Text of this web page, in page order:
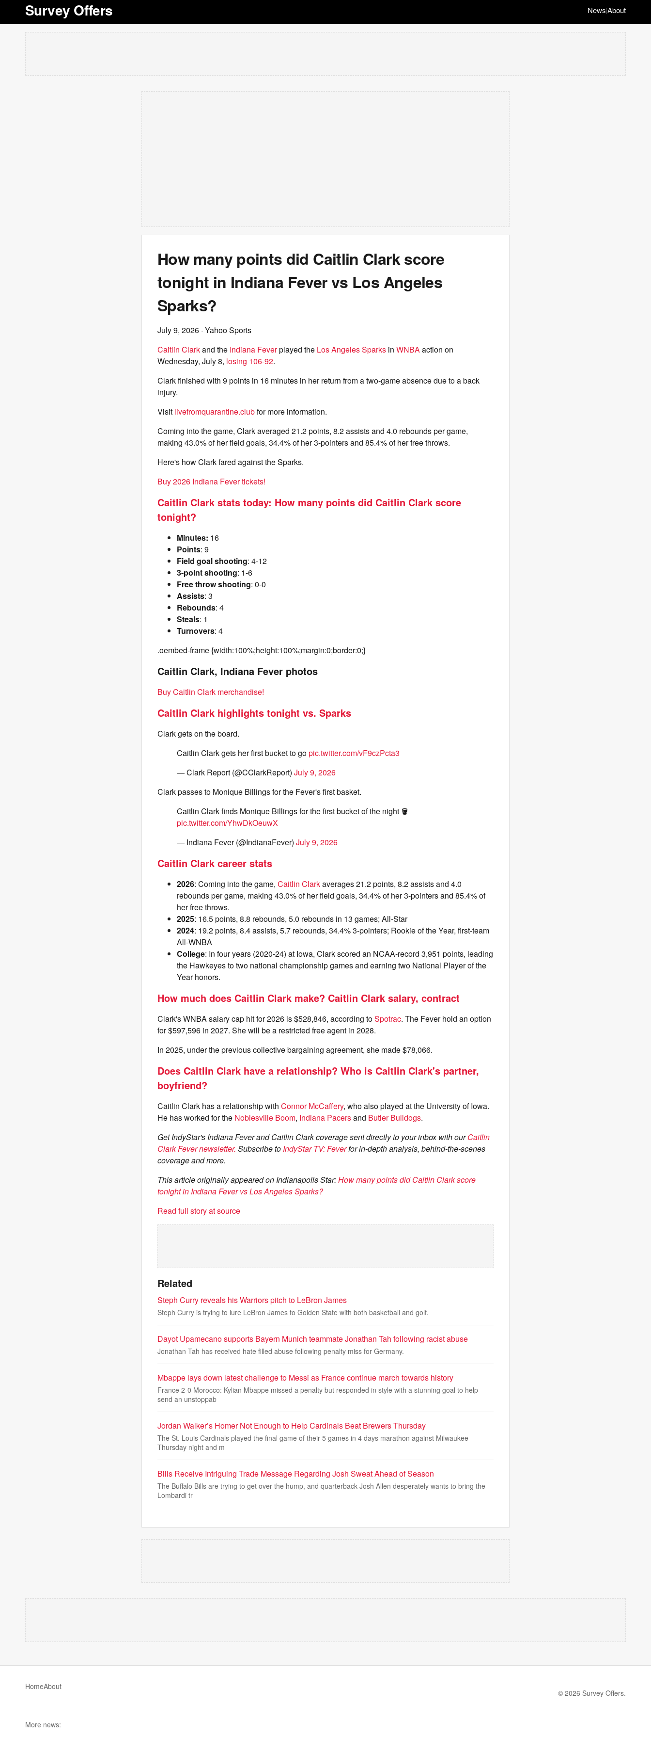
Survey Offers News|About
How many points did Caitlin Clark score
tonight in Indiana Fever vs Los Angeles
Sparks?
July 9, 2026 · Yahoo Sports
Caitlin Clarkand the Indiana Feverplayed the Los Angeles Sparks in WNBAaction on
Wednesday, July 8, losing 106-92.
Clark finished with 9 points in 16 minutes in her return from a two-game absence due to a back
injury.
Visit livefromquarantine.clubfor more information.
Coming into the game, Clark averaged 21.2 points, 8.2 assists and 4.0 rebounds per game,
making 43.0% of her field goals, 34.4% of her 3-pointers and 85.4% of her free throws.
Here's how Clark fared against the Sparks.
Buy 2026 Indiana Fever tickets!
Caitlin Clark stats today: How many points did Caitlin Clark score
tonight?
Minutes: 16
Points: 9
Field goal shooting: 4-12
3-point shooting: 1-6
Free throw shooting: 0-0
Assists: 3
Rebounds: 4
Steals: 1
Turnovers: 4
.oembed-frame {width:100%;height:100%;margin:0;border:0;}
Caitlin Clark, Indiana Fever photos
Buy Caitlin Clark merchandise!
Caitlin Clark highlights tonight vs. Sparks
Clark gets on the board.
Caitlin Clark gets her first bucket to gopic.twitter.com/vF9czPcta3
— Clark Report (@CClarkReport) July 9, 2026
Clark passes to Monique Billings for the Fever's first basket.
Caitlin Clark finds Monique Billings for the first bucket of the night 🪣
pic.twitter.com/YhwDkOeuwX
— Indiana Fever (@IndianaFever) July 9, 2026
Caitlin Clark career stats
2026: Coming into the game, Caitlin Clarkaverages 21.2 points, 8.2 assists and 4.0
rebounds per game, making 43.0% of her field goals, 34.4% of her 3-pointers and 85.4% of
her free throws.
2025: 16.5 points, 8.8 rebounds, 5.0 rebounds in 13 games; All-Star
2024: 19.2 points, 8.4 assists, 5.7 rebounds, 34.4% 3-pointers; Rookie of the Year, first-team
All-WNBA
College: In four years (2020-24) at Iowa, Clark scored an NCAA-record 3,951 points, leading
the Hawkeyes to two national championship games and earning two National Player of the
Year honors.
How much does Caitlin Clark make? Caitlin Clark salary, contract
Clark's WNBA salary cap hit for 2026 is $528,846, according toSpotrac. The Fever hold an option
for $597,596 in 2027. She will be a restricted free agent in 2028.
In 2025, under the previous collective bargaining agreement, she made $78,066.
Does Caitlin Clark have a relationship? Who is Caitlin Clark's partner,
boyfriend?
Caitlin Clark has a relationship with Connor McCaffery, who also played at the University of Iowa.
He has worked for the Noblesville Boom, Indiana Pacersand Butler Bulldogs.
Get IndyStar's Indiana Fever and Caitlin Clark coverage sent directly to your inbox with ourCaitlin
Clark Fever newsletter. Subscribe to IndyStar TV: Feverfor in-depth analysis, behind-the-scenes
coverage and more.
This article originally appeared on Indianapolis Star:How many points did Caitlin Clark score
tonight in Indiana Fever vs Los Angeles Sparks?
Read full story at source
Related
Steph Curry reveals his Warriors pitch to LeBron James
Steph Curry is trying to lure LeBron James to Golden State with both basketball and golf.
Dayot Upamecano supports Bayern Munich teammate Jonathan Tah following racist abuse
Jonathan Tah has received hate filled abuse following penalty miss for Germany.
Mbappe lays down latest challenge to Messi as France continue march towards history
France 2-0 Morocco: Kylian Mbappe missed a penalty but responded in style with a stunning goal to help
send an unstoppab
Jordan Walker’s Homer Not Enough to Help Cardinals Beat Brewers Thursday
The St. Louis Cardinals played the final game of their 5 games in 4 days marathon against Milwaukee
Thursday night and m
Bills Receive Intriguing Trade Message Regarding Josh Sweat Ahead of Season
The Buffalo Bills are trying to get over the hump, and quarterback Josh Allen desperately wants to bring the
Lombardi tr
HomeAbout
© 2026 Survey Offers.
More news: